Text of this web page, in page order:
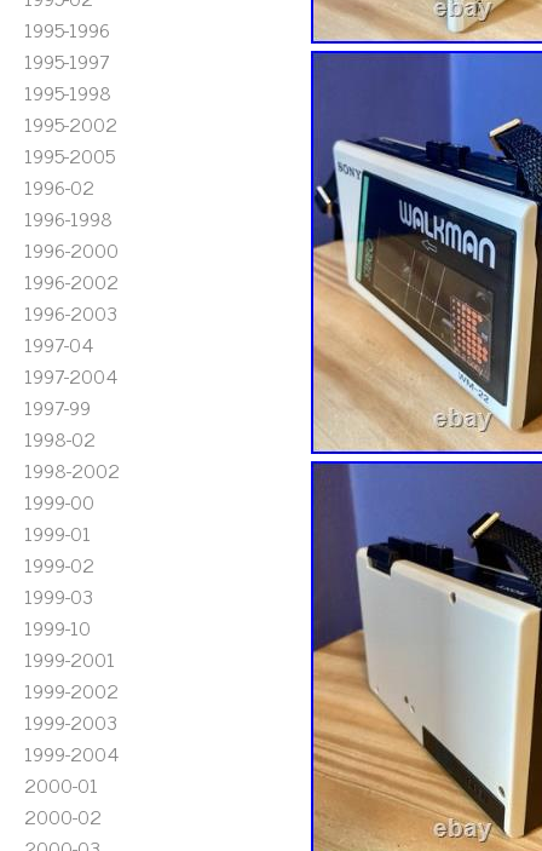
1995-1996
1995-1997
1995-1998
1995-2002
1995-2005
1996-02
1996-1998
1996-2000
1996-2002
1996-2003
1997-04
1997-2004
1997-99
1998-02
1998-2002
1999-00
1999-01
1999-02
1999-03
1999-10
1999-2001
1999-2002
1999-2003
1999-2004
2000-01
2000-02